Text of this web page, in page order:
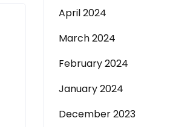
April 2024
March 2024
February 2024
January 2024
December 2023